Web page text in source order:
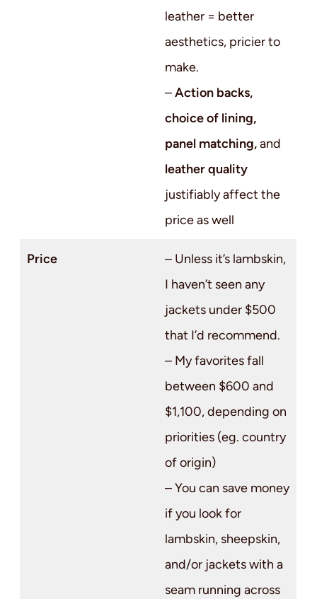
leather = better
aesthetics, pricier to
make.
–Action backs,
choice of lining,
panel matching,and
leather quality
justifiably affect the
price as well
Price
– Unless it’s lambskin,
I haven’t seen any
jackets under $500
that I’d recommend.
– My favorites fall
between $600 and
$1,100, depending on
priorities (eg. country
of origin)
– You can save money
if you look for
lambskin, sheepskin,
and/or jackets with a
seam running across